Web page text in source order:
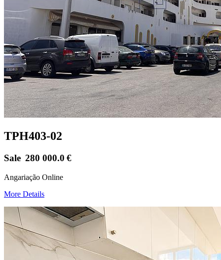
TPH403-02
Sale 280 000.0 €
Angariação Online
More Details